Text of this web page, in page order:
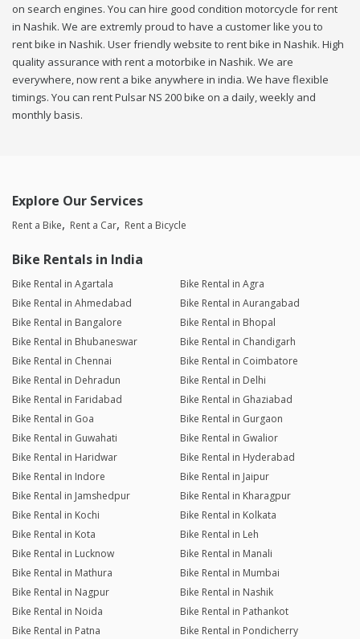
on search engines. You can hire good condition motorcycle for rent
in Nashik. We are extremly proud to have a customer like you to
rent bike in Nashik. User friendly website to rent bike in Nashik. High
quality assurance with rent a motorbike in Nashik. We are
everywhere, now rent a bike anywhere in india. We have flexible
timings. You can rent Pulsar NS 200 bike on a daily, weekly and
monthly basis.
Explore Our Services
Rent a Bike Rent a Car Rent a Bicycle
Bike Rentals in India
Bike Rental in Agartala
Bike Rental in Agra
Bike Rental in Ahmedabad
Bike Rental in Aurangabad
Bike Rental in Bangalore
Bike Rental in Bhopal
Bike Rental in Bhubaneswar
Bike Rental in Chandigarh
Bike Rental in Chennai
Bike Rental in Coimbatore
Bike Rental in Dehradun
Bike Rental in Delhi
Bike Rental in Faridabad
Bike Rental in Ghaziabad
Bike Rental in Goa
Bike Rental in Gurgaon
Bike Rental in Guwahati
Bike Rental in Gwalior
Bike Rental in Haridwar
Bike Rental in Hyderabad
Bike Rental in Indore
Bike Rental in Jaipur
Bike Rental in Jamshedpur
Bike Rental in Kharagpur
Bike Rental in Kochi
Bike Rental in Kolkata
Bike Rental in Kota
Bike Rental in Leh
Bike Rental in Lucknow
Bike Rental in Manali
Bike Rental in Mathura
Bike Rental in Mumbai
Bike Rental in Nagpur
Bike Rental in Nashik
Bike Rental in Noida
Bike Rental in Pathankot
Bike Rental in Patna
Bike Rental in Pondicherry